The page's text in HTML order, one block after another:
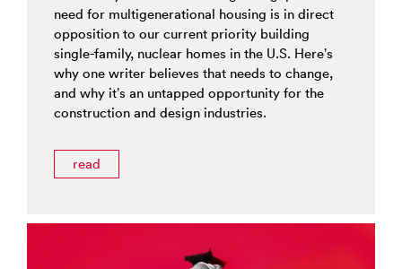
need for multigenerational housing is in direct
opposition to our current priority building
single-family, nuclear homes in the U.S. Here’s
why one writer believes that needs to change,
and why it’s an untapped opportunity for the
construction and design industries.
read